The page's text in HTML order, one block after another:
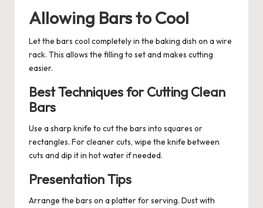
Allowing Bars to Cool
Let the bars cool completely in the baking dish on a wire
rack. This allows the filling to set and makes cutting
easier.
Best Techniques for Cutting Clean
Bars
Use a sharp knife to cut the bars into squares or
rectangles. For cleaner cuts, wipe the knife between
cuts and dip it in hot water if needed.
Presentation Tips
Arrange the bars on a platter for serving. Dust with